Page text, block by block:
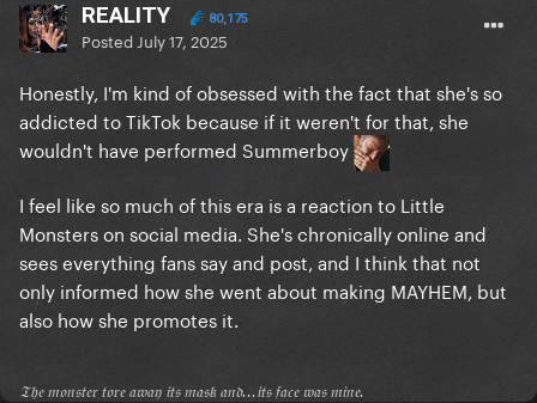
REALITY 80,175
Posted July 17, 2025
Honestly, I'm kind of obsessed with the fact that she's so
addicted to TikTok because if it weren't for that, she
wouldn't have performed Summerboy
I feel like so much of this era is a reaction to Little
Monsters on social media. She's chronically online and
sees everything fans say and post, and I think that not
only informed how she went about making MAYHEM, but
also how she promotes it.
𝔗𝔥𝔢 𝔪𝔬𝔫𝔰𝔱𝔢𝔯 𝔱𝔬𝔯𝔢 𝔞𝔴𝔞𝔶 𝔦𝔱𝔰 𝔪𝔞𝔰𝔨 𝔞𝔫𝔡...𝔦𝔱𝔰 𝔣𝔞𝔠𝔢 𝔴𝔞𝔰 𝔪𝔦𝔫𝔢.